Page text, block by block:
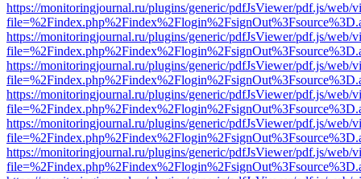
https://monitoringjournal.ru/plugins/generic/pdfJsViewer/pdf.js/web/
https://monitoringjournal.ru/plugins/generic/pdfJsViewer/pdf.js/web/
https://monitoringjournal.ru/plugins/generic/pdfJsViewer/pdf.js/web/
https://monitoringjournal.ru/plugins/generic/pdfJsViewer/pdf.js/web/
https://monitoringjournal.ru/plugins/generic/pdfJsViewer/pdf.js/web/
https://monitoringjournal.ru/plugins/generic/pdfJsViewer/pdf.js/web/